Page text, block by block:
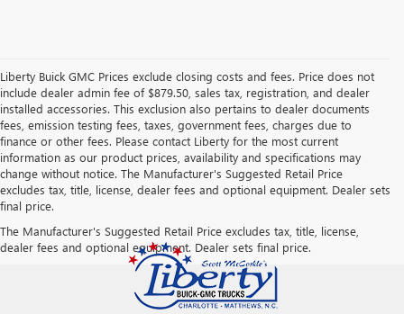
Liberty Buick GMC Prices exclude closing costs and fees. Price does not
include dealer admin fee of $879.50, sales tax, registration, and dealer
installed accessories. This exclusion also pertains to dealer documents
fees, emission testing fees, taxes, government fees, charges due to
finance or other fees. Please contact Liberty for the most current
information as our product prices, availability and specifications may
change without notice. The Manufacturer's Suggested Retail Price
excludes tax, title, license, dealer fees and optional equipment. Dealer sets
final price.
The Manufacturer's Suggested Retail Price excludes tax, title, license,
dealer fees and optional equipment. Dealer sets final price.